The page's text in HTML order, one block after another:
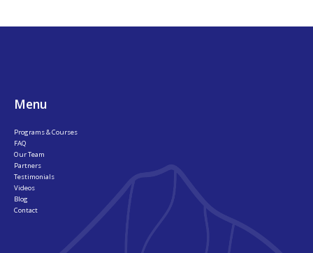
Menu
Programs & Courses
FAQ
Our Team
Partners
Testimonials
Videos
Blog
Contact